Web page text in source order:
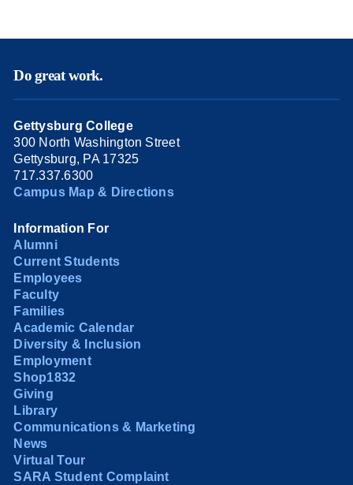
Do great work.
Gettysburg College
300 North Washington Street
Gettysburg, PA 17325
717.337.6300
Campus Map & Directions
Information For
Alumni
Current Students
Employees
Faculty
Families
Academic Calendar
Diversity & Inclusion
Employment
Shop1832
Giving
Library
Communications & Marketing
News
Virtual Tour
SARA Student Complaint